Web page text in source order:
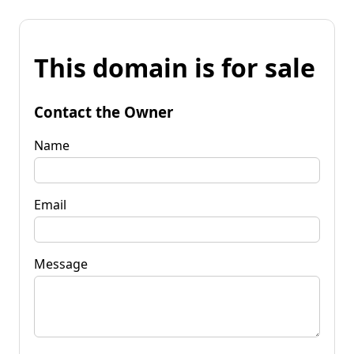
This domain is for sale
Contact the Owner
Name
Email
Message